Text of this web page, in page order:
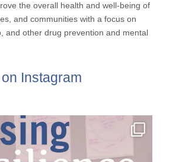
the overall health and well-being of
and communities with a focus on
and other drug prevention and mental
Instagram